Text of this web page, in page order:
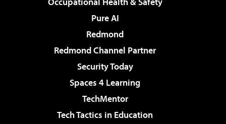
Pure AI
Redmond
Redmond Channel Partner
Security Today
Spaces 4 Learning
TechMentor
Tech Tactics in Education